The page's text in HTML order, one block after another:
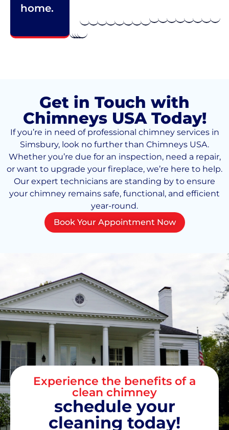
home.
Get in Touch with
Chimneys USA Today!
If you’re in need of professional chimney services in
Simsbury, look no further than Chimneys USA.
Whether you’re due for an inspection, need a repair,
or want to upgrade your fireplace, we’re here to help.
Our expert technicians are standing by to ensure
your chimney remains safe, functional, and efficient
year-round.
Book Your Appointment Now
Experience the benefits of a
clean chimney
schedule your
cleaning today!